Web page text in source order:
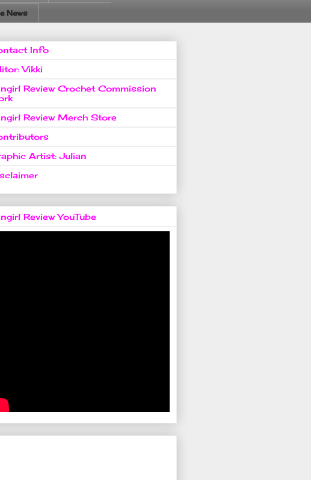
News
Info
Vikki
Review Crochet Commission
Review Merch Store
Artist: Julian
Review YouTube